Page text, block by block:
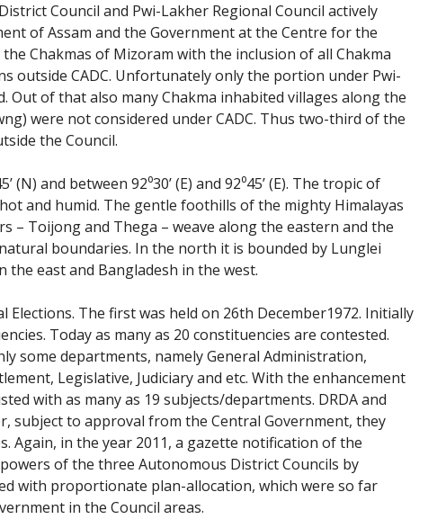
Council and Pwi-Lakher Regional Council actively
of Assam and the Government at the Centre for the
Chakmas of Mizoram with the inclusion of all Chakma
outside CADC. Unfortunately only the portion under Pwi-
Out of that also many Chakma inhabited villages along the
were not considered under CADC. Thus two-third of the
the Council.
(N) and between 92⁰30’ (E) and 92⁰45’ (E). The tropic of
and humid. The gentle foothills of the mighty Himalayas
– Toijong and Thega – weave along the eastern and the
boundaries. In the north it is bounded by Lunglei
the east and Bangladesh in the west.
Elections. The first was held on 26th December1972. Initially
Today as many as 20 constituencies are contested.
some departments, namely General Administration,
Legislative, Judiciary and etc. With the enhancement
with as many as 19 subjects/departments. DRDA and
subject to approval from the Central Government, they
Again, in the year 2011, a gazette notification of the
of the three Autonomous District Councils by
with proportionate plan-allocation, which were so far
in the Council areas.